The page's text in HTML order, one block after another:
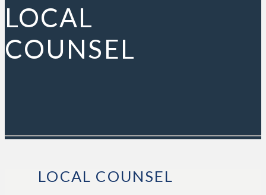
LOCAL
COUNSEL
LOCAL COUNSEL